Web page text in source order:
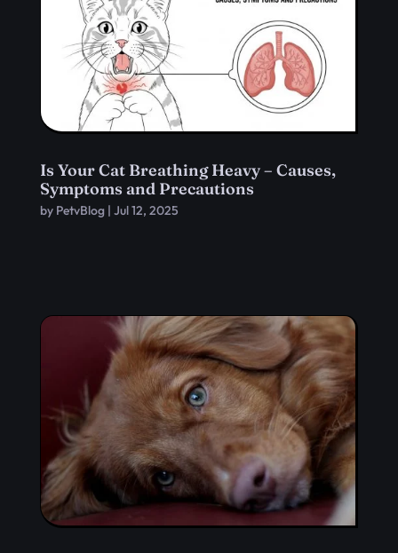
Is Your Cat Breathing Heavy – Causes,
Symptoms and Precautions
by PetvBlog| Jul 12, 2025